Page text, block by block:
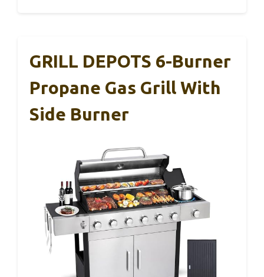
GRILL DEPOTS 6-Burner
Propane Gas Grill With
Side Burner